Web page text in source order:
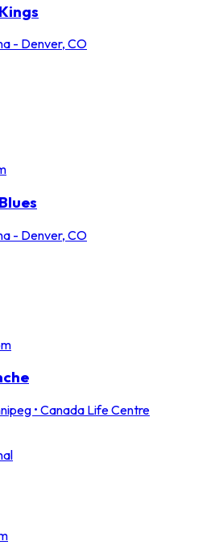
- Denver, CO
- Denver, CO
• Canada Life Centre